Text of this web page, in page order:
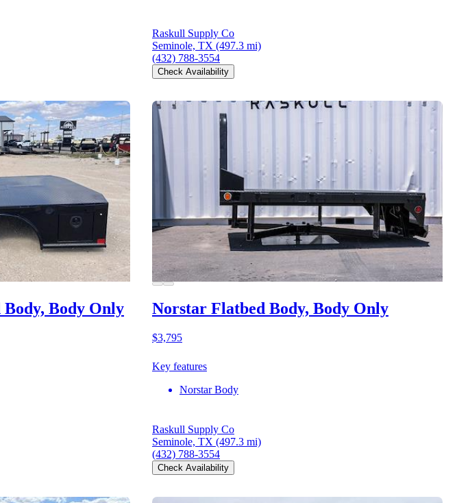
Raskull Supply Co
Seminole, TX (497.3 mi)
(432) 788-3554
Check Availability
Body Only Norstar Flatbed Body, Body Only
$3,795
Key features
Norstar Body
Raskull Supply Co
Seminole, TX (497.3 mi)
(432) 788-3554
Check Availability